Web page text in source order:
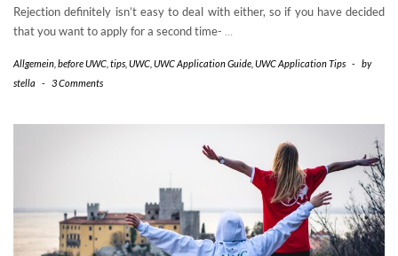
Rejection definitely isn’t easy to deal with either, so if you have decided
that you want to apply for a second time-
Allgemein before UWC tips UWC UWC Application Guide UWC Application Tips -
by
stella
- 3 Comments